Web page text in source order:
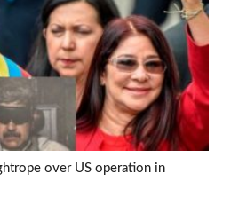
over US operation in